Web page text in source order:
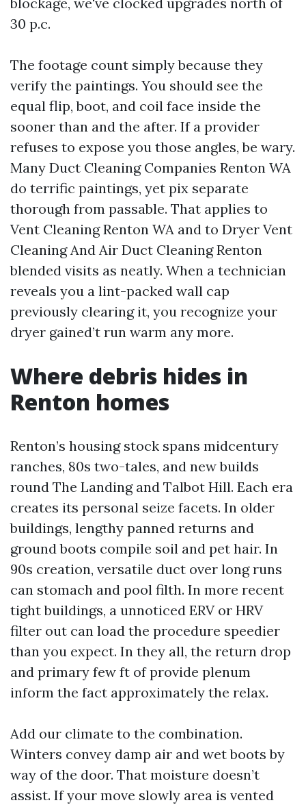
30 p.c.
The footage count simply because they
verify the paintings. You should see the
equal flip, boot, and coil face inside the
sooner than and the after. If a provider
refuses to expose you those angles, be wary.
Many Duct Cleaning Companies Renton WA
do terrific paintings, yet pix separate
thorough from passable. That applies to
Vent Cleaning Renton WA and to Dryer Vent
Cleaning And Air Duct Cleaning Renton
blended visits as neatly. When a technician
reveals you a lint-packed wall cap
previously clearing it, you recognize your
dryer gained’t run warm any more.
Where debris hides in
Renton homes
Renton’s housing stock spans midcentury
ranches, 80s two-tales, and new builds
round The Landing and Talbot Hill. Each era
creates its personal seize facets. In older
buildings, lengthy panned returns and
ground boots compile soil and pet hair. In
90s creation, versatile duct over long runs
can stomach and pool filth. In more recent
tight buildings, a unnoticed ERV or HRV
filter out can load the procedure speedier
than you expect. In they all, the return drop
and primary few ft of provide plenum
inform the fact approximately the relax.
Add our climate to the combination.
Winters convey damp air and wet boots by
way of the door. That moisture doesn’t
assist. If your move slowly area is vented